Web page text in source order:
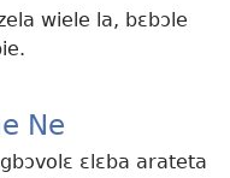
wiele la, bɛbɔle
Ne
ɛlɛba arateta